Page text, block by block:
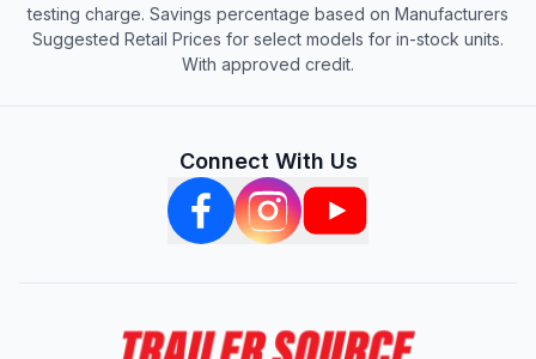
testing charge. Savings percentage based on Manufacturers
Suggested Retail Prices for select models for in-stock units.
With approved credit.
Connect With Us